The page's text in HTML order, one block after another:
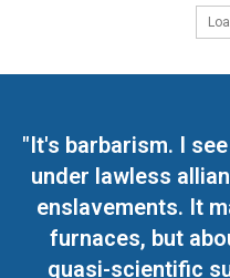
"It's barbarism. I
under lawless
enslavements. It
furnaces, but
quasi-scientific